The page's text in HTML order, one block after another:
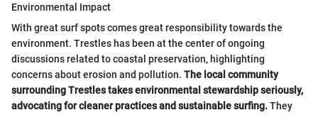
Environmental Impact
With great surf spots comes great responsibility towards the
environment. Trestles has been at the center of ongoing
discussions related to coastal preservation, highlighting
concerns about erosion and pollution. The local community
surrounding Trestles takes environmental stewardship seriously,
advocating for cleaner practices and sustainable surfing.They